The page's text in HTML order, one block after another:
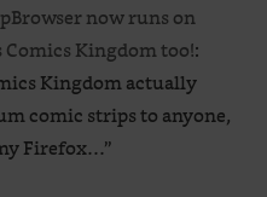
now runs on
Kingdom too!:
Kingdom actually
comic strips to anyone,
Firefox…”